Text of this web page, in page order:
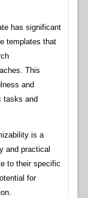
has significant
templates that
This
and
tasks and
is a
and practical
to their specific
for